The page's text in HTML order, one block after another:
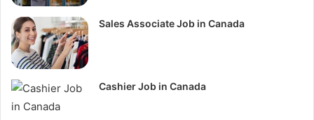
Sales Associate Job in Canada
Cashier Job in Canada